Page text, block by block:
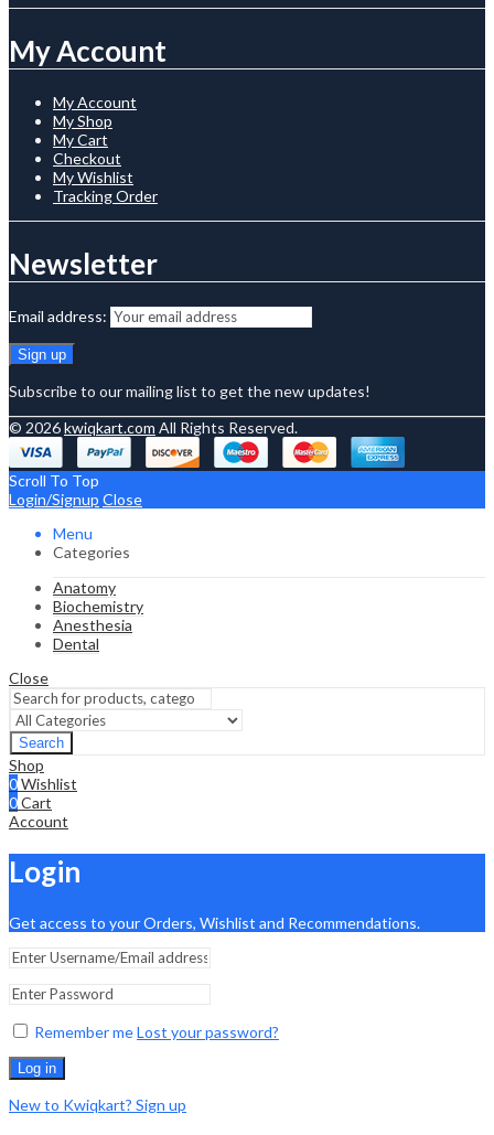
My Account
My Account
My Shop
My Cart
Checkout
My Wishlist
Tracking Order
Newsletter
Email address:
Subscribe to our mailing list to get the new updates!
© 2026kwiqkart.com All Rights Reserved.
Scroll To Top
Login/Signup Close
Menu
Categories
Anatomy
Biochemistry
Anesthesia
Dental
Close
Search
Shop
0Wishlist
0Cart
Account
Login
Get access to your Orders, Wishlist and Recommendations.
Remember meLost your password?
Log in
New to Kwiqkart? Sign up